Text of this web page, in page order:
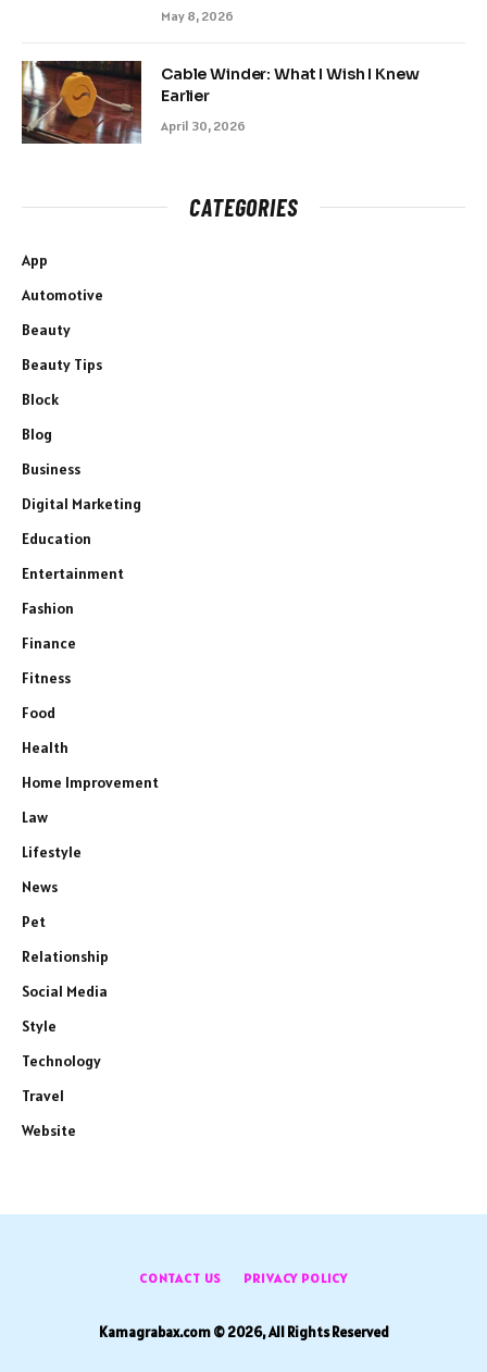
May 8, 2026
Cable Winder: What I Wish I Knew
Earlier
April 30, 2026
CATEGORIES
App
Automotive
Beauty
Beauty Tips
Block
Blog
Business
Digital Marketing
Education
Entertainment
Fashion
Finance
Fitness
Food
Health
Home Improvement
Law
Lifestyle
News
Pet
Relationship
Social Media
Style
Technology
Travel
Website
CONTACT US PRIVACY POLICY
Kamagrabax.com © 2026, All Rights Reserved